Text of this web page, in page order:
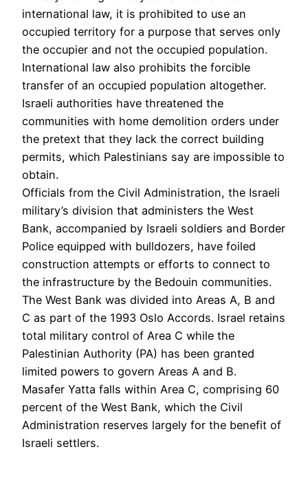
international law, it is prohibited to use an
occupied territory for a purpose that serves only
the occupier and not the occupied population.
International law also prohibits the forcible
transfer of an occupied population altogether.
Israeli authorities have threatened the
communities with home demolition orders under
the pretext that they lack the correct building
permits, which Palestinians say are impossible to
obtain.
Officials from the Civil Administration, the Israeli
military’s division that administers the West
Bank, accompanied by Israeli soldiers and Border
Police equipped with bulldozers, have foiled
construction attempts or efforts to connect to
the infrastructure by the Bedouin communities.
The West Bank was divided into Areas A, B and
C as part of the 1993 Oslo Accords. Israel retains
total military control of Area C while the
Palestinian Authority (PA) has been granted
limited powers to govern Areas A and B.
Masafer Yatta falls within Area C, comprising 60
percent of the West Bank, which the Civil
Administration reserves largely for the benefit of
Israeli settlers.